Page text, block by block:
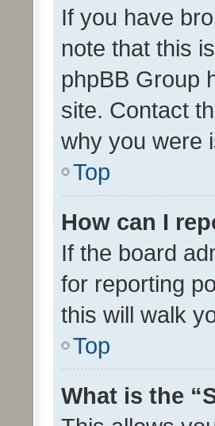
If you have
note that this
phpBB Group
site. Contact
why you were
Top
How can I
If the board
for reporting
this will walk
Top
What is the